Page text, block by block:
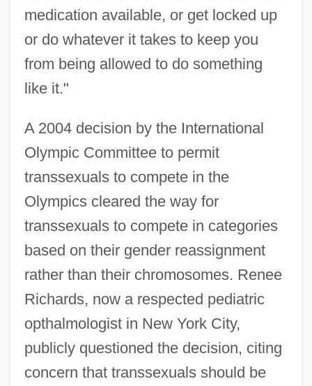
medication available, or get locked up
or do whatever it takes to keep you
from being allowed to do something
like it."
A 2004 decision by the International
Olympic Committee to permit
transsexuals to compete in the
Olympics cleared the way for
transsexuals to compete in categories
based on their gender reassignment
rather than their chromosomes. Renee
Richards, now a respected pediatric
opthalmologist in New York City,
publicly questioned the decision, citing
concern that transsexuals should be